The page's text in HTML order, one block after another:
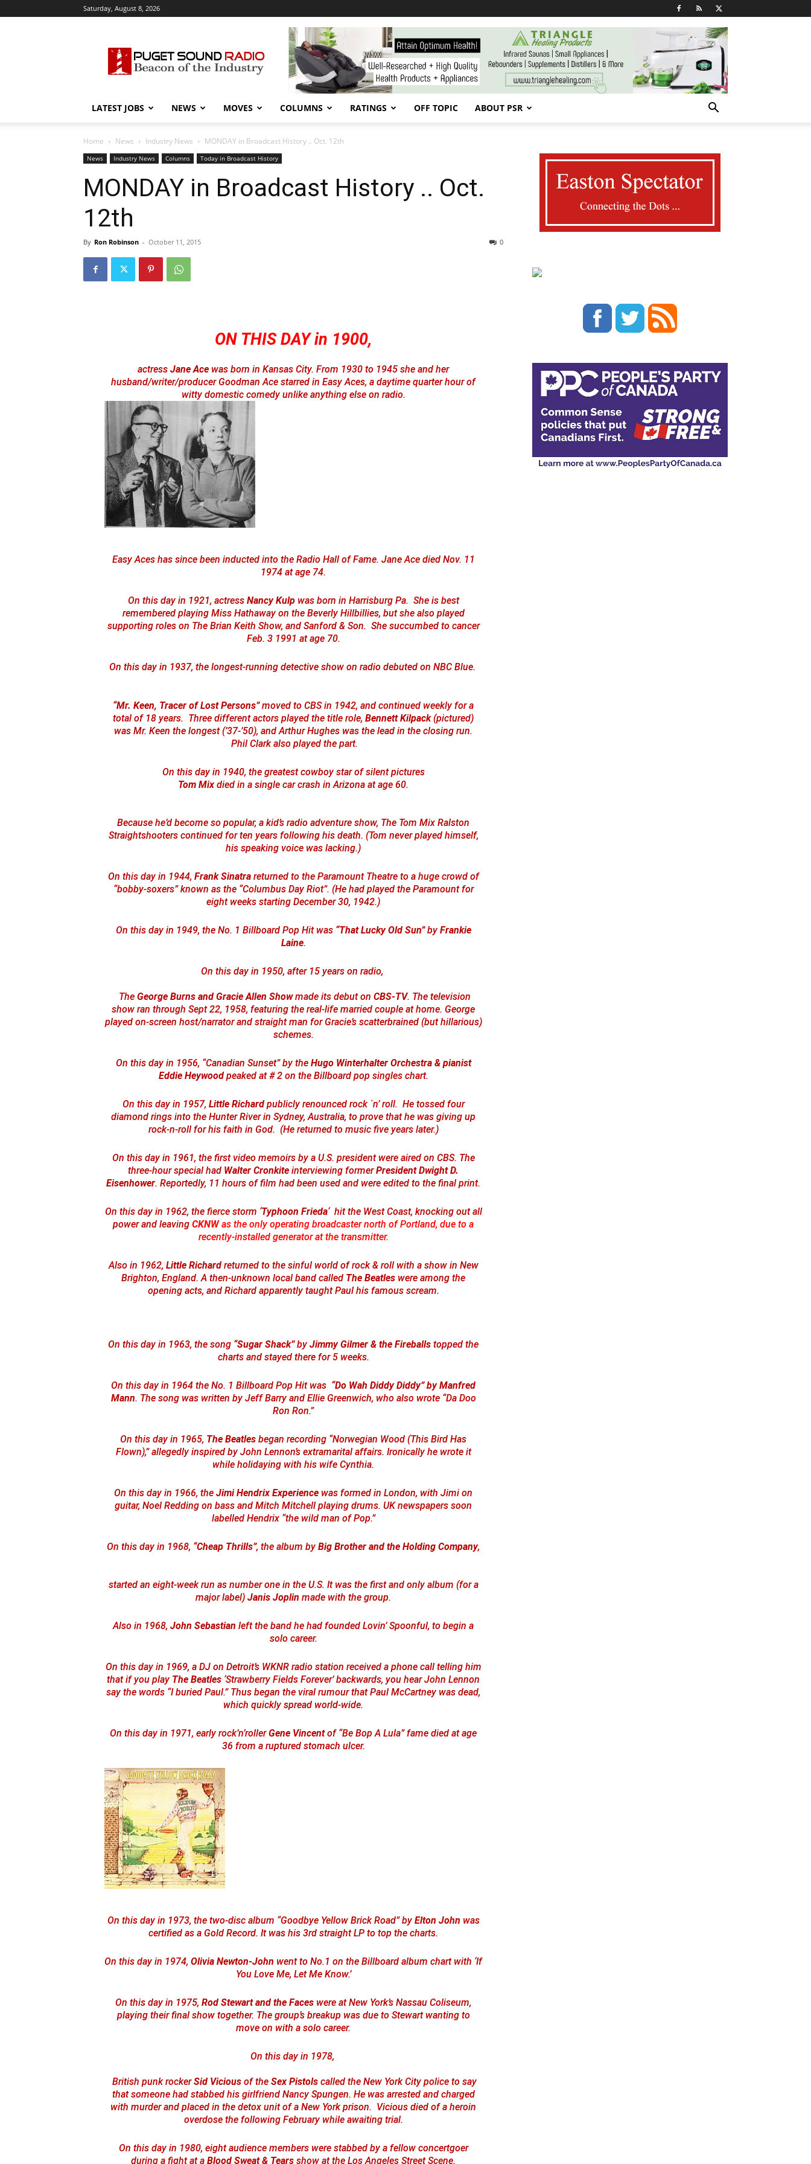
Saturday, August 8, 2026
Sound
Radio
LATEST JOBS NEWS MOVES COLUMNS RATINGS OFF TOPIC ABOUT PSR
Home News Industry News MONDAY in Broadcast History .. Oct. 12th
News Industry News Columns Today in Broadcast History
MONDAY in Broadcast History .. Oct.
12th
By Ron Robinson - October 11, 2015 0
ON THIS DAY in 1900,
actress Jane Ace was born in Kansas City. From 1930 to 1945 she and her
husband/writer/producer Goodman Ace starred in Easy Aces, a daytime quarter hour of
witty domestic comedy unlike anything else on radio.
Easy Aces has since been inducted into the Radio Hall of Fame. Jane Ace died Nov. 11
1974 at age 74.
On this day in 1921, actress Nancy Kulpwas born in Harrisburg Pa. She is best
remembered playing Miss Hathaway on the Beverly Hillbillies, but she also played
supporting roles on The Brian Keith Show, and Sanford & Son. She succumbed to cancer
Feb. 3 1991 at age 70.
On this day in 1937, the longest-running detective show on radio debuted on NBC Blue.
“Mr. Keen, Tracer of Lost Persons”moved to CBS in 1942, and continued weekly for a
total of 18 years. Three different actors played the title role, Bennett Kilpack(pictured)
was Mr. Keen the longest (’37-’50), and Arthur Hughes was the lead in the closing run.
Phil Clark also played the part.
On this day in 1940, the greatest cowboy star of silent pictures
Tom Mix died in a single car crash in Arizona at age 60.
Because he’d become so popular, a kid’s radio adventure show, The Tom Mix Ralston
Straightshooters continued for ten years following his death. (Tom never played himself,
his speaking voice was lacking.)
On this day in 1944, Frank Sinatrareturned to the Paramount Theatre to a huge crowd of
“bobby-soxers” known as the “Columbus Day Riot”. (He had played the Paramount for
eight weeks starting December 30, 1942.)
On this day in 1949, the No. 1 Billboard Pop Hit was “That Lucky Old Sun”by Frankie
Laine.
On this day in 1950, after 15 years on radio,
The George Burns and Gracie Allen Showmade its debut on CBS-TV. The television
show ran through Sept 22, 1958, featuring the real-life married couple at home. George
played on-screen host/narrator and straight man for Gracie’s scatterbrained (but hillarious)
schemes.
On this day in 1956, “Canadian Sunset” by the Hugo Winterhalter Orchestra & pianist
Eddie Heywoodpeaked at # 2 on the Billboard pop singles chart.
On this day in 1957, Little Richardpublicly renounced rock `n’ roll. He tossed four
diamond rings into the Hunter River in Sydney, Australia, to prove that he was giving up
rock-n-roll for his faith in God. (He returned to music five years later.)
On this day in 1961, the first video memoirs by a U.S. president were aired on CBS. The
three-hour special had Walter Cronkite interviewing formerPresident Dwight D.
Eisenhower. Reportedly, 11 hours of film had been used and were edited to the final print.
On this day in 1962, the fierce storm ‘Typhoon Frieda‘ hit the West Coast, knocking out all
power and leaving CKNWas the only operating broadcaster north of Portland, due to a
recently-installed generator at the transmitter.
Also in 1962, Little Richardreturned to the sinful world of rock & roll with a show in New
Brighton, England. A then-unknown local band called The Beatles were among the
opening acts, and Richard apparently taught Paul his famous scream.
On this day in 1963, the song “Sugar Shack”by Jimmy Gilmer & the Fireballs topped the
charts and stayed there for 5 weeks.
On this day in 1964 the No. 1 Billboard Pop Hit was “Do Wah Diddy Diddy” by Manfred
Mann. The song was written by Jeff Barry and Ellie Greenwich, who also wrote “Da Doo
Ron Ron.”
On this day in 1965, The Beatles began recording “Norwegian Wood (This Bird Has
Flown),” allegedly inspired by John Lennon’s extramarital affairs. Ironically he wrote it
while holidaying with his wife Cynthia.
On this day in 1966, the Jimi Hendrix Experience was formed in London, with Jimi on
guitar, Noel Redding on bass and Mitch Mitchell playing drums. UK newspapers soon
labelled Hendrix “the wild man of Pop.”
On this day in 1968, “Cheap Thrills”, the album by Big Brother and the Holding Company,
started an eight-week run as number one in the U.S. It was the first and only album (for a
major label) Janis Joplin made with the group.
Also in 1968, John Sebastian left the band he had founded Lovin’ Spoonful, to begin a
solo career.
On this day in 1969, a DJ on Detroit’s WKNR radio station received a phone call telling him
that if you play The Beatles ‘Strawberry Fields Forever’ backwards, you hear John Lennon
say the words “I buried Paul.” Thus began the viral rumour that Paul McCartney was dead,
which quickly spread world-wide.
On this day in 1971, early rock’n’rollerGene Vincentof “Be Bop A Lula” fame died at age
36 from a ruptured stomach ulcer.
On this day in 1973, the two-disc album “Goodbye Yellow Brick Road” by Elton John was
certified as a Gold Record. It was his 3rd straight LP to top the charts.
On this day in 1974, Olivia Newton-John went to No.1 on the Billboard album chart with ‘If
You Love Me, Let Me Know.’
On this day in 1975, Rod Stewart and the Faces were at New York’s Nassau Coliseum,
playing their final show together. The group’s breakup was due to Stewart wanting to
move on with a solo career.
On this day in 1978,
British punk rockerSid Vicious of the Sex Pistols called the New York City police to say
that someone had stabbed his girlfriend Nancy Spungen. He was arrested and charged
with murder and placed in the detox unit of a New York prison. Vicious died of a heroin
overdose the following February while awaiting trial.
On this day in 1980, eight audience members were stabbed by a fellow concertgoer
during a fight at a Blood Sweat & Tears show at the Los Angeles Street Scene.